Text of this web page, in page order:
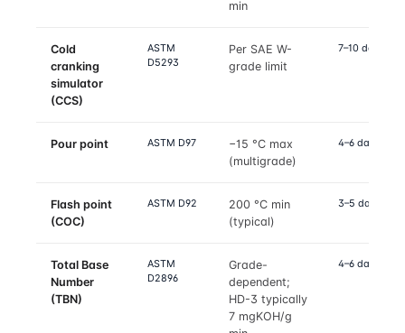
min
Cold
cranking
simulator
(CCS)
ASTM
D5293
Per SAE W-
grade limit
7–10 days
Pour point ASTM D97
−15 °C max
(multigrade)
4–6 days
Flash point
(COC)
ASTM D92
200 °C min
(typical)
3–5 days
Total Base
Number
(TBN)
ASTM
D2896
Grade-
dependent;
HD-3 typically
7 mgKOH/g
4–6 days